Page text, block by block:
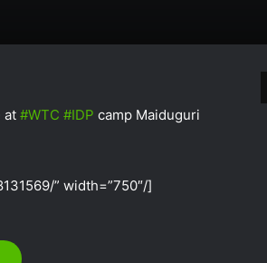
at ‪#‎WTC‬ ‪#‎IDP‬ camp Maiduguri
” width=”750″/]
Receives 97 Nigerian Returnees